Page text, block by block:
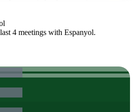
4 meetings with Espanyol.